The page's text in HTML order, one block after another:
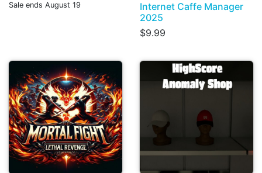
Sale ends August 19
Internet Caffe Manager
2025
$9.99